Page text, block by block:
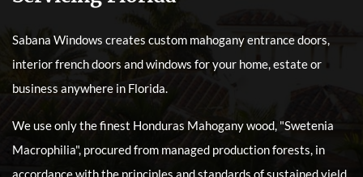
Sabana Windows creates custom mahogany entrance doors,
interior french doors and windows for your home, estate or
business anywhere in Florida.
We use only the finest Honduras Mahogany wood, "Swetenia
Macrophilia", procured from managed production forests, in
accordance with the principles and standards of sustained yield